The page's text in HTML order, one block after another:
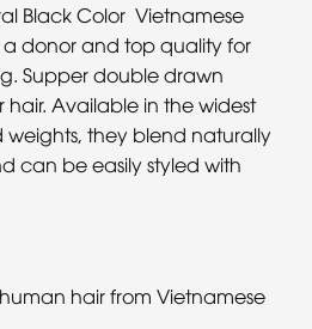
Black Color Vietnamese
a donor and top quality for
Supper double drawn
Available in the widest
they blend naturally
can be easily styled with
hair from Vietnamese